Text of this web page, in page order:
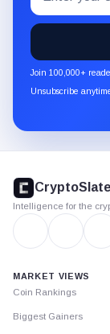
to
the
CryptoSlate
newsletter
through
Join 100,000+
Unsubscribe
footer
CryptoSlate
Intelligence for the
MARKET VIEWS
Coin Rankings
Biggest Gainers